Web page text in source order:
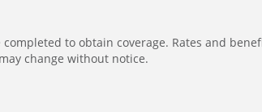
to obtain coverage. Rates and
change without notice.